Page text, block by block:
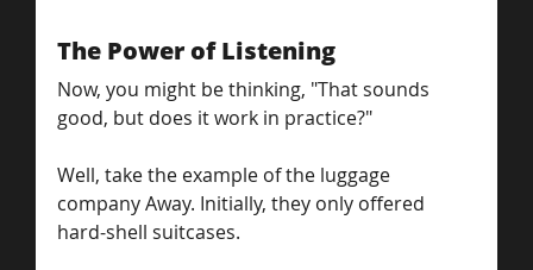
The Power of Listening
Now, you might be thinking, "That sounds
good, but does it work in practice?"
Well, take the example of the luggage
company Away. Initially, they only offered
hard-shell suitcases.